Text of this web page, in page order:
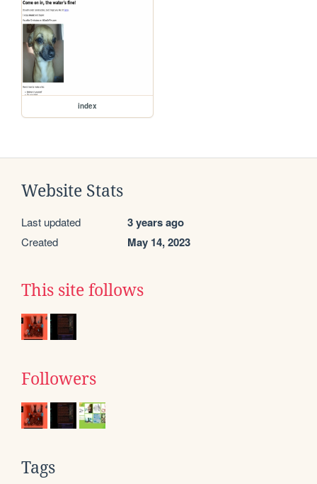
index
Website Stats
Last updated 3 years ago
Created May 14, 2023
This site follows
Followers
Tags